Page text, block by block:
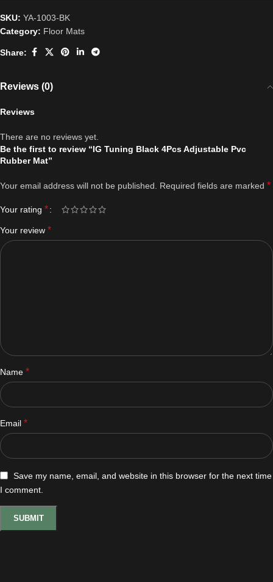
SKU: YA-1003-BK
Category: Floor Mats
Share:
Reviews (0)
Reviews
There are no reviews yet.
Be the first to review “IG Tuning Black 4Pcs Adjustable Pvc
Rubber Mat”
Your email address will not be published. Required fields are marked *
Your rating *
Your review *
Name *
Email *
Save my name, email, and website in this browser for the next time
I comment.